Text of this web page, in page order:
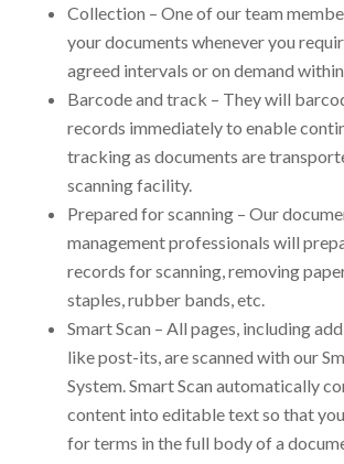
Collection – One of our team
your documents whenever you
agreed intervals or on demand
Barcode and track – They will
records immediately to enable
tracking as documents are
scanning facility.
Prepared for scanning – Our
management professionals will
records for scanning, removing
staples, rubber bands, etc.
Smart Scan – All pages, including
like post-its, are scanned with our
System. Smart Scan automatically
content into editable text so that
for terms in the full body of a